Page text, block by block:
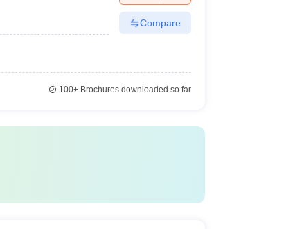
Compare
100+Brochures downloaded so far